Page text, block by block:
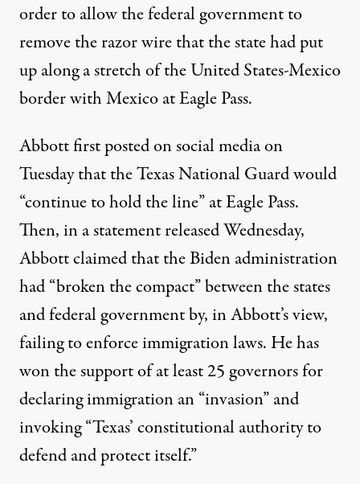
order toallowthe federal government to
remove the razor wire that the state had put
up along a stretch of the United States-Mexico
border with Mexico at Eagle Pass.
Abbott first posted on social media on
Tuesday that the Texas National Guard would
“continue to hold the line” at Eagle Pass.
Then, in a statementreleasedWednesday,
Abbott claimed that the Biden administration
had “broken the compact” between the states
and federal government by, in Abbott’s view,
failing to enforce immigration laws. He has
won the support of at least 25 governors for
declaring immigration an “invasion” and
invoking “Texas’ constitutional authority to
defend and protect itself.”